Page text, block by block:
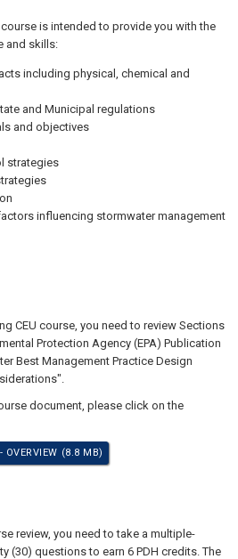
is intended to provide you with the
and skills:
including physical, chemical and
and Municipal regulations
and objectives
strategies
influencing stormwater management
CEU course, you need to review Sections
Protection Agency (EPA) Publication
Best Management Practice Design
document, please click on the
OVERVIEW (8.8 MB)
review, you need to take a multiple-
(30) questions to earn 6 PDH credits. The